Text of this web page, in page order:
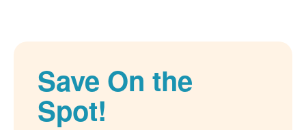
Save On the
Spot!